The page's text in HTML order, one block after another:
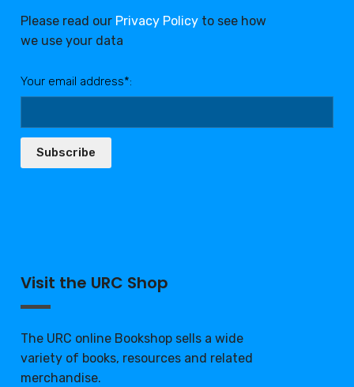
Please read our Privacy Policy to see how
we use your data
Your email address*:
Subscribe
Visit the URC Shop
The URC online Bookshop sells a wide
variety of books, resources and related
merchandise.